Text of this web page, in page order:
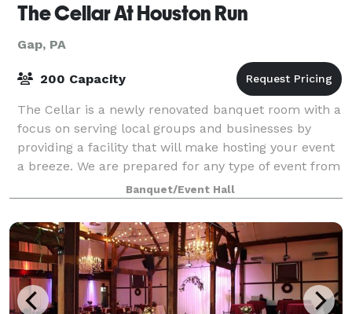
The Cellar At Houston Run
Gap, PA
200 Capacity
The Cellar is a newly renovated banquet room with a
focus on serving local groups and businesses by
providing a facility that will make hosting your event
a breeze. We are prepared for any type of event from
businesses holding their offsite
Banquet/Event Hall